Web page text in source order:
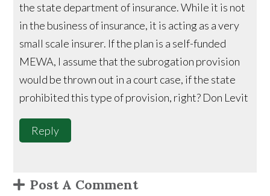
the state department of insurance. While it is not
in the business of insurance, it is acting as a very
small scale insurer. If the plan is a self-funded
MEWA, I assume that the subrogation provision
would be thrown out in a court case, if the state
prohibited this type of provision, right? Don Levit
Reply
Post A Comment